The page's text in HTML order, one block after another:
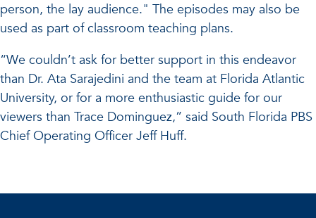
person, the lay audience." The episodes may also be
used as part of classroom teaching plans.
“We couldn’t ask for better support in this endeavor
than Dr. Ata Sarajedini and the team at Florida Atlantic
University, or for a more enthusiastic guide for our
viewers than Trace Dominguez,” said South Florida PBS
Chief Operating Officer Jeff Huff.